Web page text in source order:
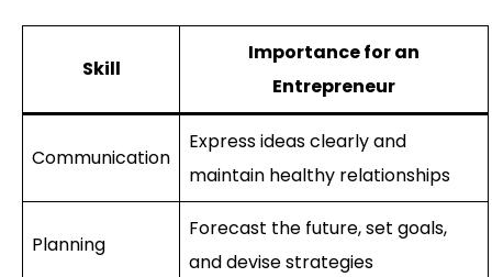
Skill
Importance for an
Entrepreneur
Communication
Express ideas clearly and
maintain healthy relationships
Planning
Forecast the future, set goals,
and devise strategies